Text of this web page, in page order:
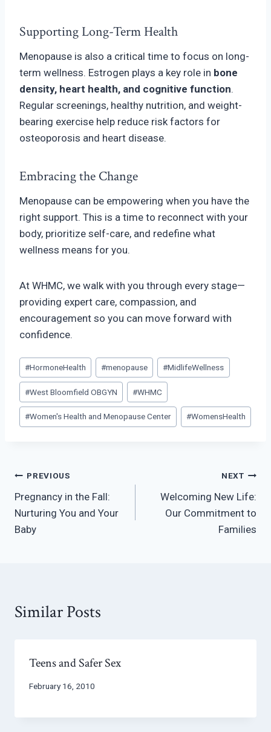
Supporting Long-Term Health
Menopause is also a critical time to focus on long-
term wellness. Estrogen plays a key role in bone
density, heart health, and cognitive function.
Regular screenings, healthy nutrition, and weight-
bearing exercise help reduce risk factors for
osteoporosis and heart disease.
Embracing the Change
Menopause can be empowering when you have the
right support. This is a time to reconnect with your
body, prioritize self-care, and redefine what
wellness means for you.
At WHMC, we walk with you through every stage—
providing expert care, compassion, and
encouragement so you can move forward with
confidence.
Post
Tags:
#HormoneHealth #menopause #MidlifeWellness
#West Bloomfield OBGYN #WHMC
#Women's Health and Menopause Center #WomensHealth
Post
navigation
PREVIOUS
Pregnancy in the Fall:
Nurturing You and Your
Baby
NEXT
Welcoming New Life:
Our Commitment to
Families
Similar Posts
Teens and Safer Sex
February 16, 2010